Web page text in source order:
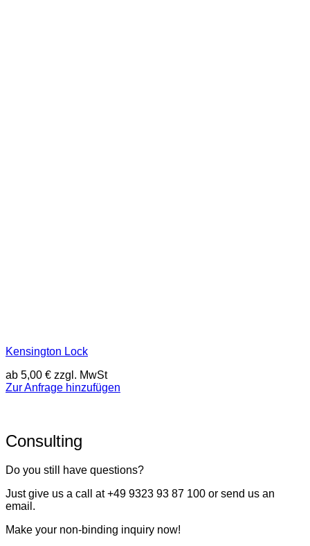
Kensington Lock
ab 5,00 € zzgl. MwSt
Zur Anfrage hinzufügen
Consulting
Do you still have questions?
Just give us a call at +49 9323 93 87 100 or send us an
email.
Make your non-binding inquiry now!